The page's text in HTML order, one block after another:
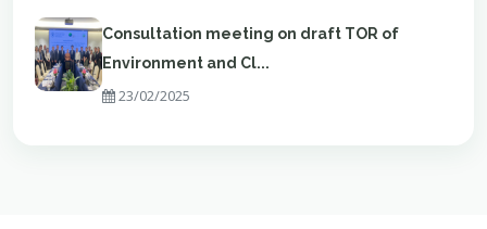
Consultation meeting on draft TOR of
Environment and Cl...
23/02/2025